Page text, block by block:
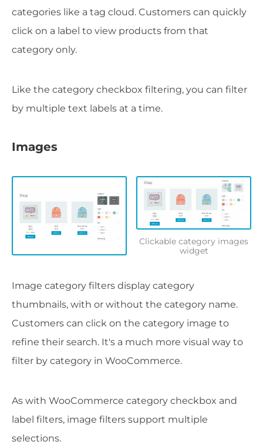
categories like a tag cloud. Customers can quickly
click on a label to view products from that
category only.
Like the category checkbox filtering, you can filter
by multiple text labels at a time.
Images
Clickable category images
widget
Image category filters display category
thumbnails, with or without the category name.
Customers can click on the category image to
refine their search. It's a much more visual way to
filter by category in WooCommerce.
As with WooCommerce category checkbox and
label filters, image filters support multiple
selections.